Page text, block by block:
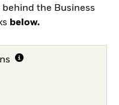
behind the Business
below.